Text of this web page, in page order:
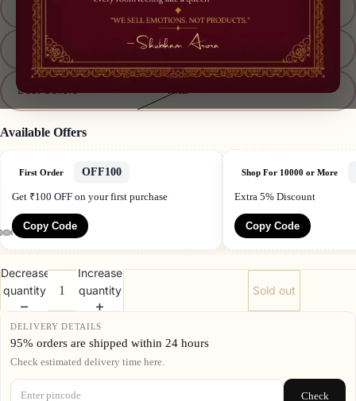
Best Sellers
L
XL
Available Offers
First Order OFF100
Get ₹100 OFF on your first purchase
Copy Code
Shop For 10000 or More
Extra 5% Discount
Copy Code
Decrease
quantity
Increase
quantity
Sold out
DELIVERY DETAILS
95% orders are shipped within 24 hours
Check estimated delivery time here.
Check